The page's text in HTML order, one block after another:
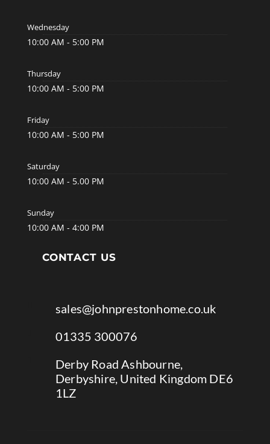
Wednesday
10:00 AM - 5:00 PM
Thursday
10:00 AM - 5:00 PM
Friday
10:00 AM - 5:00 PM
Saturday
10:00 AM - 5.00 PM
Sunday
10:00 AM - 4:00 PM
CONTACT US
sales@johnprestonhome.co.uk
01335 300076
Derby Road Ashbourne,
Derbyshire, United Kingdom DE6
1LZ